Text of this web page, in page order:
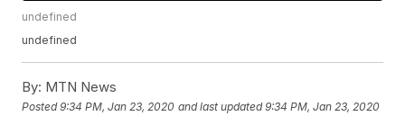
undefined
undefined
By: MTN News
Posted9:34 PM, Jan 23, 2020 and last updated 9:34 PM, Jan 23, 2020